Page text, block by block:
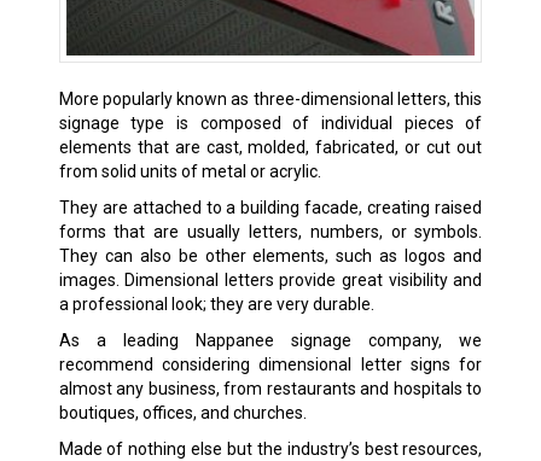
More popularly known as three-dimensional letters, this
signage type is composed of individual pieces of
elements that are cast, molded, fabricated, or cut out
from solid units of metal or acrylic.
They are attached to a building facade, creating raised
forms that are usually letters, numbers, or symbols.
They can also be other elements, such as logos and
images. Dimensional letters provide great visibility and
a professional look; they are very durable.
As a leading Nappanee signage company, we
recommend considering dimensional letter signs for
almost any business, from restaurants and hospitals to
boutiques, offices, and churches.
Made of nothing else but the industry’s best resources,